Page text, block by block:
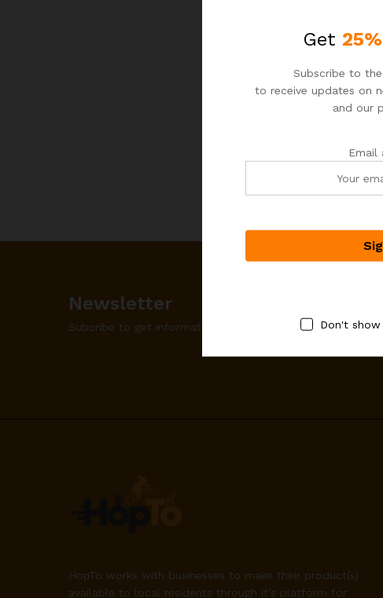
Newsletter
Subcribe to get information about products and coupons
HopTo works with businesses to make their product(s)
available to local residents through it’s platform for
Get 25%
Subscribe to
to receive updates on
and our
Email
Don't